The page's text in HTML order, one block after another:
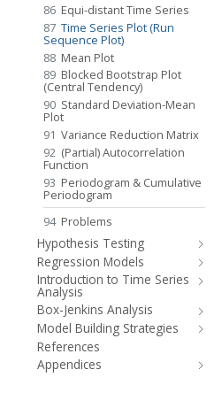
86 Equi-distant Time Series
87 Time Series Plot (Run
Sequence Plot)
88 Mean Plot
89 Blocked Bootstrap Plot
(Central Tendency)
90 Standard Deviation-Mean
Plot
91 Variance Reduction Matrix
92 (Partial) Autocorrelation
Function
93 Periodogram & Cumulative
Periodogram
94 Problems
Hypothesis Testing
Regression Models
Introduction to Time Series
Analysis
Box-Jenkins Analysis
Model Building Strategies
References
Appendices